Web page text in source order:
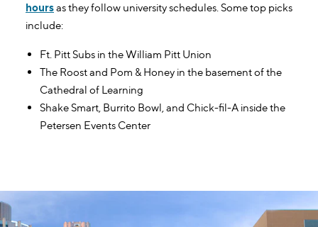
hoursas they follow university schedules. Some top picks
include:
Ft. Pitt Subs in the William Pitt Union
The Roost and Pom & Honey in the basement of the
Cathedral of Learning
Shake Smart, Burrito Bowl, and Chick-fil-A inside the
Petersen Events Center